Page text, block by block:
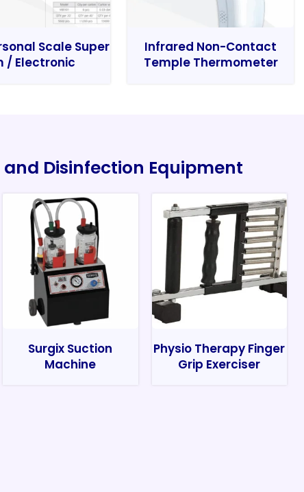
Scale Super
/ Electronic
Infrared Non-Contact
Temple Thermometer
Disinfection Equipment
Surgix Suction
Machine
Physio Therapy Finger
Grip Exerciser